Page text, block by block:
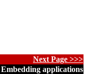
Next Page >>>
Embedding applications